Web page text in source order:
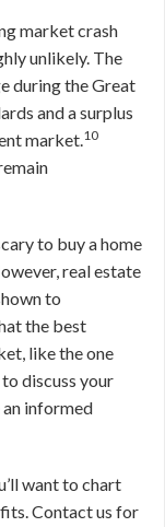
market crash
unlikely. The
during the Great
and a surplus
market.10
to buy a home
real estate
to
the best
like the one
discuss your
an informed
want to chart
Contact us for